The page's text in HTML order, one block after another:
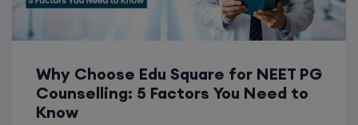
Why Choose Edu Square for NEET PG
Counselling: 5 Factors You Need to
Know